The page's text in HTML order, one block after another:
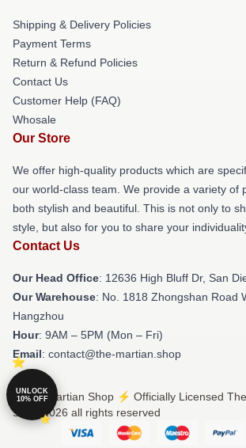
Shipping & Delivery Policies
Payment Terms
Return & Refund Policies
Contact Us
Customer Help (FAQ)
Whosale
Our Store
We offer high-quality products which are
our world-class team. We provide a variety of
both stylish and beautiful. This is not only to
style, but also for you to share your
Contact Us
Our Head Office: 12636 High Bluff Dr, San
Our Warehouse: No. 1818 Zhongshan Road
Hangzhou
Hour: 9AM – 5PM (Mon – Fri)
Email: contact@the-martian.shop
© The Martian Shop ⚡️ Officially Licensed
Store 2026 all rights reserved
UNLOCK
10% OFF